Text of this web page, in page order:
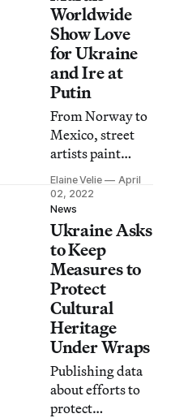
Worldwide
Show Love
for Ukraine
and Ire at
Putin
From Norway to
Mexico, street
artists paint
murals calling to
end the Russian
invasion of
Ukraine.
Elaine Velie
April
02, 2022
News
Ukraine Asks
to Keep
Measures to
Protect
Cultural
Heritage
Under Wraps
Publishing data
about efforts to
protect